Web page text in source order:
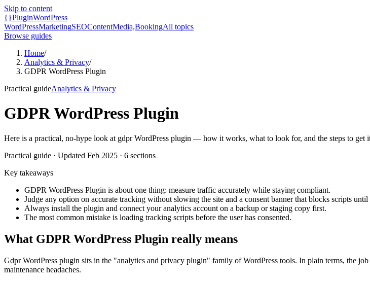
Skip to content
{}PluginWordPress
WordPressMarketingSEOContentMedia,BookingAll topics
Browse guides
Home/
Analytics & Privacy/
GDPR WordPress Plugin
Practical guideAnalytics & Privacy
GDPR WordPress Plugin
Here is a practical, no-hype look at gdpr WordPress plugin — how it works, what to look for, and the steps to get
Practical guide · Updated Feb 2025 · 6 sections
Key takeaways
GDPR WordPress Plugin is about one thing: measure traffic accurately while staying compliant.
Judge any option on accurate tracking without slowing the site and a consent banner that blocks scripts until
Always install the plugin and connect your analytics account on a backup or staging copy first.
The most common mistake is loading tracking scripts before the user has consented.
What GDPR WordPress Plugin really means
Gdpr WordPress plugin sits in the "analytics and privacy plugin" family of WordPress tools. In plain terms, the
maintenance headaches.